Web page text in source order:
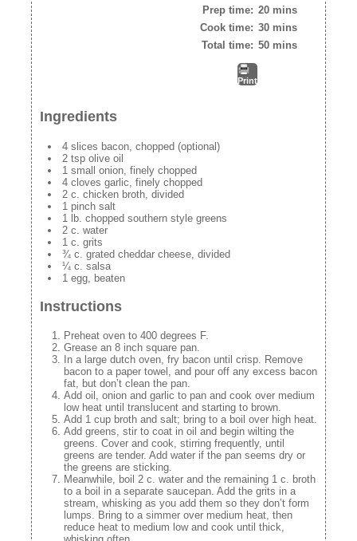
Prep time: 20 mins
Cook time: 30 mins
Total time: 50 mins
Print
Ingredients
4 slices bacon, chopped (optional)
2 tsp olive oil
1 small onion, finely chopped
4 cloves garlic, finely chopped
2 c. chicken broth, divided
1 pinch salt
1 lb. chopped southern style greens
2 c. water
1 c. grits
¾ c. grated cheddar cheese, divided
¼ c. salsa
1 egg, beaten
Instructions
Preheat oven to 400 degrees F.
Grease an 8 inch square pan.
In a large dutch oven, fry bacon until crisp. Remove
bacon to a paper towel, and pour off any excess bacon
fat, but don’t clean the pan.
Add oil, onion and garlic to pan and cook over medium
low heat until translucent and starting to brown.
Add 1 cup broth and salt; bring to a boil over high heat.
Add greens, stir to coat in oil and begin wilting the
greens. Cover and cook, stirring frequently, until
greens are tender. Add water if the pan seems dry or
the greens are sticking.
Meanwhile, boil 2 c. water and the remaining 1 c. broth
to a boil in a separate saucepan. Add the grits in a
stream, whisking as you add them so they don’t form
lumps. Bring to a simmer over medium heat, then
reduce heat to medium low and cook until thick,